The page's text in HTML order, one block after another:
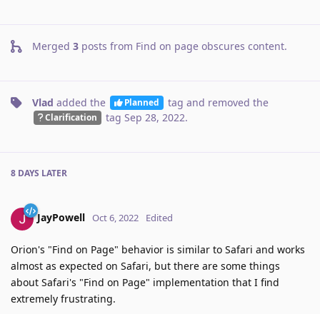
Merged 3 posts from Find on page obscures content.
Vlad added the Planned tag and removed the
Clarification tag Sep 28, 2022.
8 DAYS LATER
JayPowell Oct 6, 2022 Edited
Orion's "Find on Page" behavior is similar to Safari and works
almost as expected on Safari, but there are some things
about Safari's "Find on Page" implementation that I find
extremely frustrating.